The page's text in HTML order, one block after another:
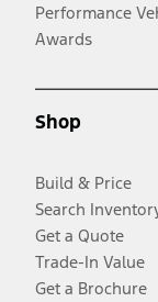
Performance
Awards
Shop
Build & Price
Search
Get a Quote
Trade-In Value
Get a Brochure